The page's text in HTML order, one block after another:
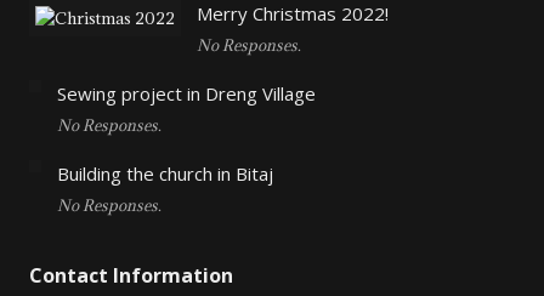
Merry Christmas 2022!
No Responses.
Sewing project in Dreng Village
No Responses.
Building the church in Bitaj
No Responses.
Contact Information